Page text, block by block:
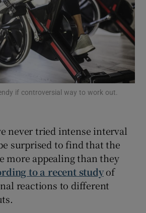
Show Motors sub sections
Show Podcasts sub sections
Show Gaeilge sub sections
Show History sub sections
if controversial way to work out.
never tried intense interval
surprised to find that the
more appealing than they
to a recent studyof
reactions to different